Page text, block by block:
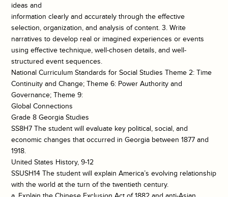
ideas and
information clearly and accurately through the effective
selection, organization, and analysis of content. 3. Write
narratives to develop real or imagined experiences or events
using effective technique, well-chosen details, and well-
structured event sequences.
National Curriculum Standards for Social Studies Theme 2: Time
Continuity and Change; Theme 6: Power Authority and
Governance; Theme 9:
Global Connections
Grade 8 Georgia Studies
SS8H7 The student will evaluate key political, social, and
economic changes that occurred in Georgia between 1877 and
1918.
United States History, 9-12
SSUSH14 The student will explain America’s evolving relationship
with the world at the turn of the twentieth century.